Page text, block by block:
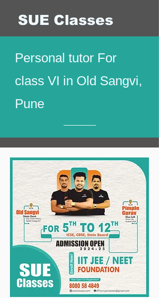
SUE Classes
Personal tutor For
class VI in Old Sangvi,
Pune